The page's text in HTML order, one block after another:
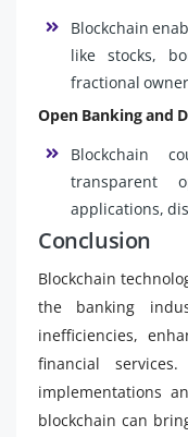
Blockchain
like stocks,
fractional
Open Banking and
Blockchain
transparent
applications,
Conclusion
Blockchain
the banking
inefficiencies,
financial
implementations
blockchain can